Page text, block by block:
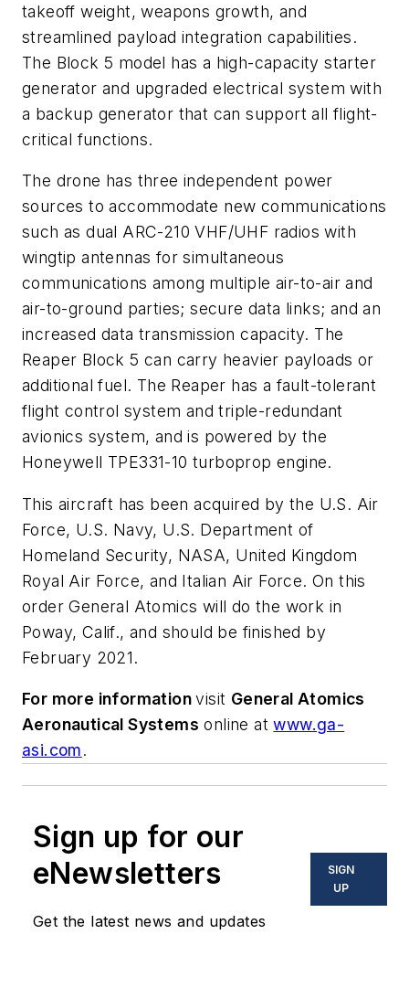
takeoff weight, weapons growth, and
streamlined payload integration capabilities.
The Block 5 model has a high-capacity starter
generator and upgraded electrical system with
a backup generator that can support all flight-
critical functions.
The drone has three independent power
sources to accommodate new communications
such as dual ARC-210 VHF/UHF radios with
wingtip antennas for simultaneous
communications among multiple air-to-air and
air-to-ground parties; secure data links; and an
increased data transmission capacity. The
Reaper Block 5 can carry heavier payloads or
additional fuel. The Reaper has a fault-tolerant
flight control system and triple-redundant
avionics system, and is powered by the
Honeywell TPE331-10 turboprop engine.
This aircraft has been acquired by the U.S. Air
Force, U.S. Navy, U.S. Department of
Homeland Security, NASA, United Kingdom
Royal Air Force, and Italian Air Force. On this
order General Atomics will do the work in
Poway, Calif., and should be finished by
February 2021.
For more informationvisit General Atomics
Aeronautical Systems online atwww.ga-
asi.com.
Sign up for our
eNewsletters
Get the latest news and updates
SIGN
UP